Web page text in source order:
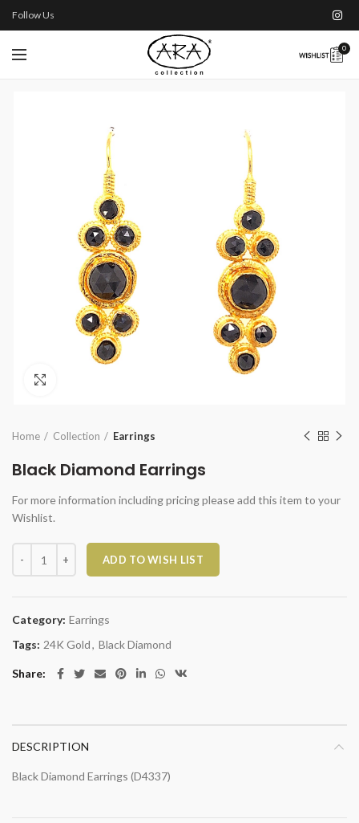
Follow Us
0
Home Collection Earrings
Black Diamond Earrings
For more information including pricing please add this item to your
Wishlist.
ADD TO WISH LIST
Category: Earrings
Tags: 24K Gold, Black Diamond
Share
DESCRIPTION
Black Diamond Earrings (D4337)